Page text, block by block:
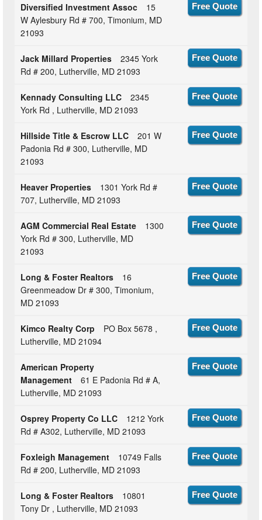
Diversified Investment Assoc
15
W Aylesbury Rd # 700, Timonium, MD
21093
Free Quote
Jack Millard Properties
2345 York
Rd # 200, Lutherville, MD 21093
Free Quote
Kennady Consulting LLC
2345
York Rd , Lutherville, MD 21093
Free Quote
Hillside Title & Escrow LLC
201 W
Padonia Rd # 300, Lutherville, MD
21093
Free Quote
Heaver Properties
1301 York Rd #
707, Lutherville, MD 21093
Free Quote
AGM Commercial Real Estate
1300
York Rd # 300, Lutherville, MD
21093
Free Quote
Long & Foster Realtors
16
Greenmeadow Dr # 300, Timonium,
MD 21093
Free Quote
Kimco Realty Corp
PO Box 5678 ,
Lutherville, MD 21094
Free Quote
American Property
Management
61 E Padonia Rd # A,
Lutherville, MD 21093
Free Quote
Osprey Property Co LLC
1212 York
Rd # A302, Lutherville, MD 21093
Free Quote
Foxleigh Management
10749 Falls
Rd # 200, Lutherville, MD 21093
Free Quote
Long & Foster Realtors
10801
Tony Dr , Lutherville, MD 21093
Free Quote